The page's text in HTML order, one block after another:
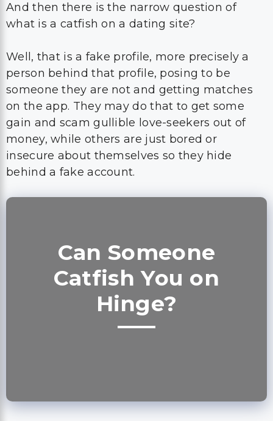
And then there is the narrow question of
what is a catfish on a dating site?
Well, that is a fake profile, more precisely a
person behind that profile, posing to be
someone they are not and getting matches
on the app. They may do that to get some
gain and scam gullible love-seekers out of
money, while others are just bored or
insecure about themselves so they hide
behind a fake account.
Can Someone
Catfish You on
Hinge?